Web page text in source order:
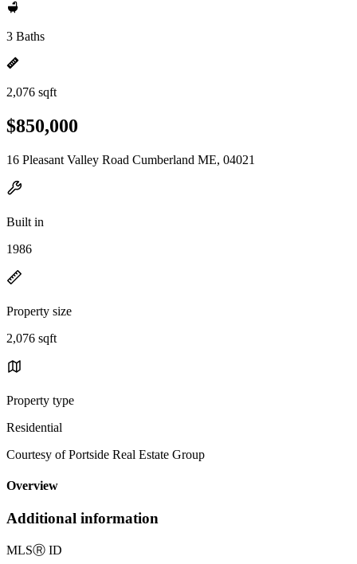
3 Baths
2,076 sqft
$850,000
16 Pleasant Valley Road Cumberland ME, 04021
Built in
1986
Property size
2,076 sqft
Property type
Residential
Courtesy of Portside Real Estate Group
Overview
Additional information
MLSⓇ ID